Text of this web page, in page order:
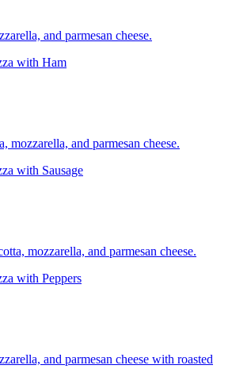
and parmesan cheese.
with Ham
mozzarella, and parmesan cheese.
with Sausage
mozzarella, and parmesan cheese.
with Peppers
and parmesan cheese with roasted